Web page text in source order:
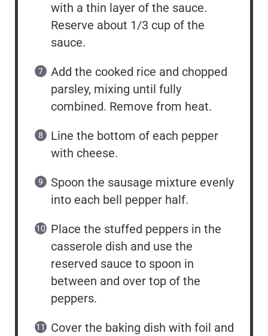
with a thin layer of the sauce.
Reserve about 1/3 cup of the
sauce.
Add the cooked rice and chopped
parsley, mixing until fully
combined. Remove from heat.
Line the bottom of each pepper
with cheese.
Spoon the sausage mixture evenly
into each bell pepper half.
Place the stuffed peppers in the
casserole dish and use the
reserved sauce to spoon in
between and over top of the
peppers.
Cover the baking dish with foil and